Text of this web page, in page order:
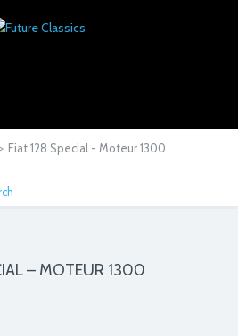
> Fiat 128 Special - Moteur 1300
– MOTEUR 1300